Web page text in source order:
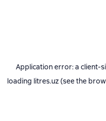
Application error: a client-
loading litres.uz(see the